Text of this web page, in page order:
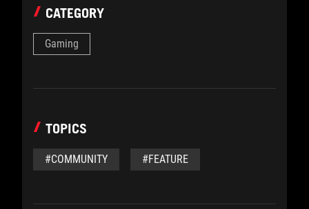
CATEGORY
Gaming
TOPICS
#COMMUNITY #FEATURE